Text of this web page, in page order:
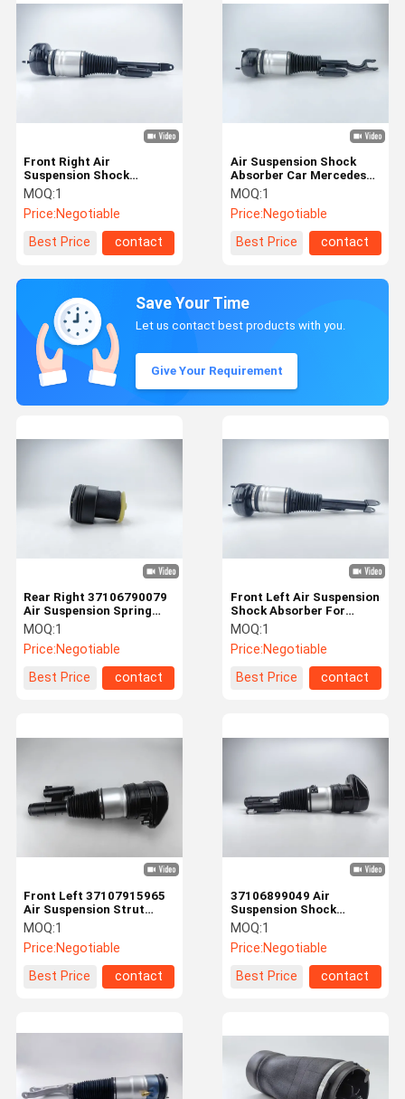
Front Right Air
Suspension Shock
Absorber For Mercedes
Benz 2233208803
MOQ:1
Price:Negotiable
Best Price
contact
Air Suspension Shock
Absorber Car Mercedes
Benz S-Class Front Left
2233208903
MOQ:1
Price:Negotiable
Best Price
contact
Save Your Time
Let us contact best products with you.
Give Your Requirement
Front Left Air Suspension
Shock Absorber For
Mercedes Benz
2233208703
MOQ:1
Price:Negotiable
Best Price
contact
Rear Right 37106790079
Air Suspension Spring
Bellows For BMW X5 / X6
MOQ:1
Price:Negotiable
Best Price
contact
37106899049 Air
Suspension Shock
Absorber For BMW G32 4
Matic Front Right
MOQ:1
Price:Negotiable
Best Price
contact
Front Left 37107915965
Air Suspension Strut
Shock Absorber For BMW
G32
MOQ:1
Price:Negotiable
Best Price
contact